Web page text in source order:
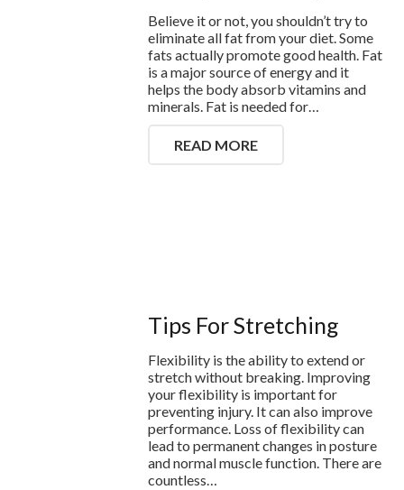
Believe it or not, you shouldn’t try to
eliminate all fat from your diet. Some
fats actually promote good health. Fat
is a major source of energy and it
helps the body absorb vitamins and
minerals. Fat is needed for…
READ MORE
Tips For Stretching
Flexibility is the ability to extend or
stretch without breaking. Improving
your flexibility is important for
preventing injury. It can also improve
performance. Loss of flexibility can
lead to permanent changes in posture
and normal muscle function. There are
countless…